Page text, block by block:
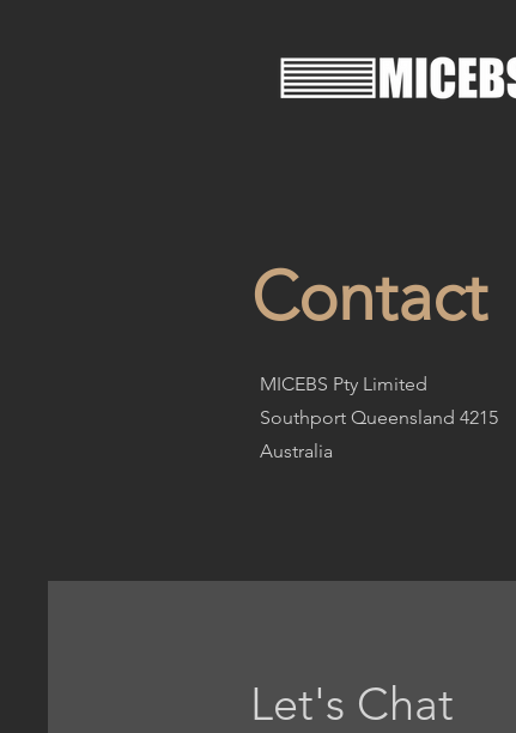
Contact
MICEBS Pty Limited
Southport Queensland 4215
Australia
Let's Chat